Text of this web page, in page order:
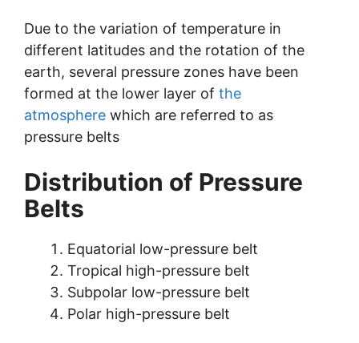
Due to the variation of temperature in
different latitudes and the rotation of the
earth, several pressure zones have been
formed at the lower layer of the
atmosphere which are referred to as
pressure belts
Distribution of Pressure
Belts
Equatorial low-pressure belt
Tropical high-pressure belt
Subpolar low-pressure belt
Polar high-pressure belt